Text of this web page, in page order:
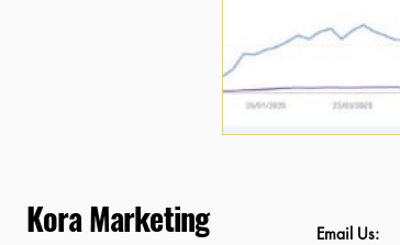
Kora Marketing
Email Us: